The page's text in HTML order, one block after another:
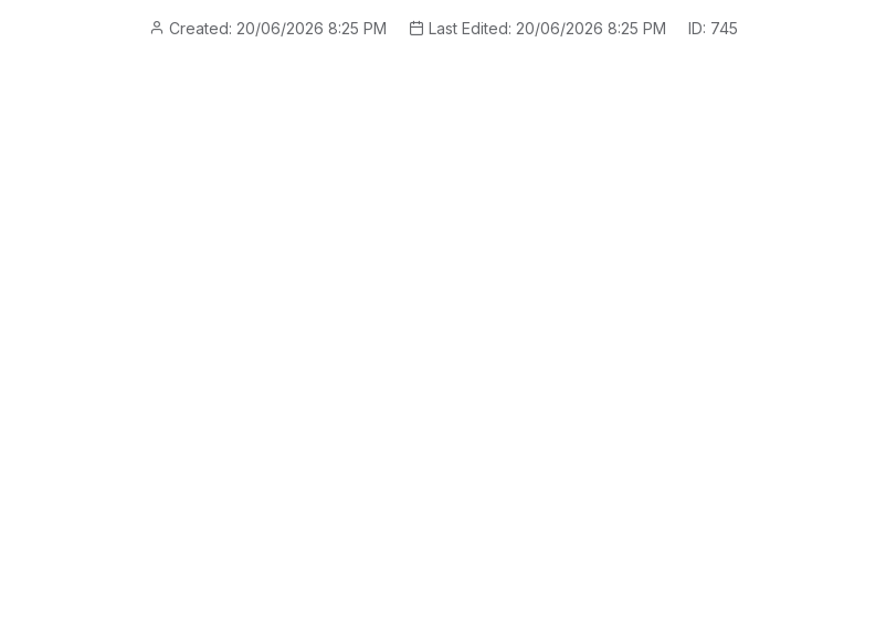
Created: 20/06/2026 8:25 PM Last Edited: 20/06/2026 8:25 PM ID: 745